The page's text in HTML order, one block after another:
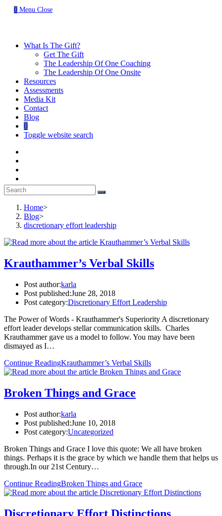
0 Menu Close
What Is The Gift?
Get The Gift
The Leadership Of One Coaching
The Leadership Of One Onsite
Resources
Assessments
Media Kit
Contact
Blog
0
Toggle website search
Home>
Blog>
discretionary effort leadership
Krauthammer’s Verbal Skills
Post author:karla
Post published:June 28, 2018
Post category:Discretionary Effort Leadership
The Power of Words - Krauthammer's Superiority A discretionary
effort leader develops stellar communication skills. Charles
Krauthammer gave us a model to follow. You may have been
dismayed as I…
Continue ReadingKrauthammer’s Verbal Skills
Broken Things and Grace
Post author:karla
Post published:June 10, 2018
Post category:Uncategorized
Broken Things and Grace I love this quote: We all have broken
things. Perhaps it is the grace by which we handle them that helps us
through.In our 21st Century…
Continue ReadingBroken Things and Grace
Discretionary Effort Distinctions